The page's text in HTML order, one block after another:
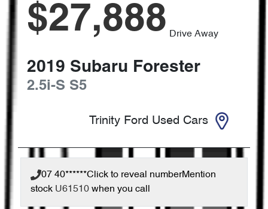
$27,888 Drive Away
2019 Subaru Forester
2.5i-S S5
Trinity Ford Used Cars
07 40******Click to reveal numberMention
stock U61510 when you call